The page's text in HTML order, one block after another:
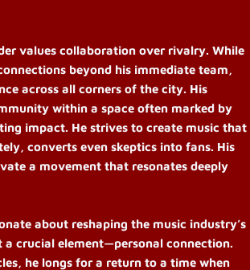
values collaboration over rivalry. While
beyond his immediate team,
across all corners of the city. His
within a space often marked by
impact. He strives to create music that
converts even skeptics into fans. His
a movement that resonates deeply
about reshaping the music industry’s
a crucial element—personal connection.
he longs for a return to a time when